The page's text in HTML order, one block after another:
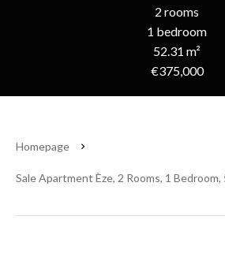
2 rooms
1 bedroom
52.31 m²
€375,000
Homepage
Sale Apartment Èze, 2 Rooms, 1 Bedroom,